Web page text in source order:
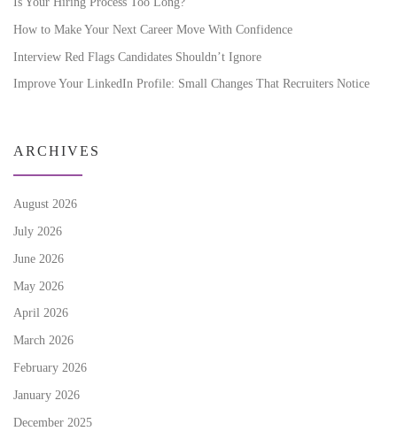
How to Make Your Next Career Move With Confidence
Interview Red Flags Candidates Shouldn’t Ignore
Improve Your LinkedIn Profile: Small Changes That Recruiters Notice
ARCHIVES
August 2026
July 2026
June 2026
May 2026
April 2026
March 2026
February 2026
January 2026
December 2025